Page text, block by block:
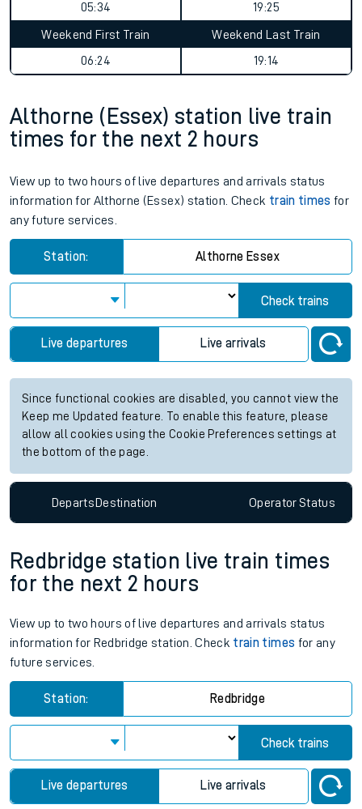
05:34
19:25
Weekend First Train
06:24
Weekend Last Train
19:14
Althorne (Essex) station live train
times for the next 2 hours
View up to two hours of live departures and arrivals status
information for Althorne (Essex) station. Check train times for
any future services.
Station: Althorne Essex
Check trains
Live departures Live arrivals
Since functional cookies are disabled, you cannot view the
Keep me Updated feature. To enable this feature, please
allow all cookies using the Cookie Preferences settings at
the bottom of the page.
DepartsDestination OperatorStatus
Redbridge station live train times
for the next 2 hours
View up to two hours of live departures and arrivals status
information for Redbridge station. Check train times for any
future services.
Station: Redbridge
Check trains
Live departures Live arrivals